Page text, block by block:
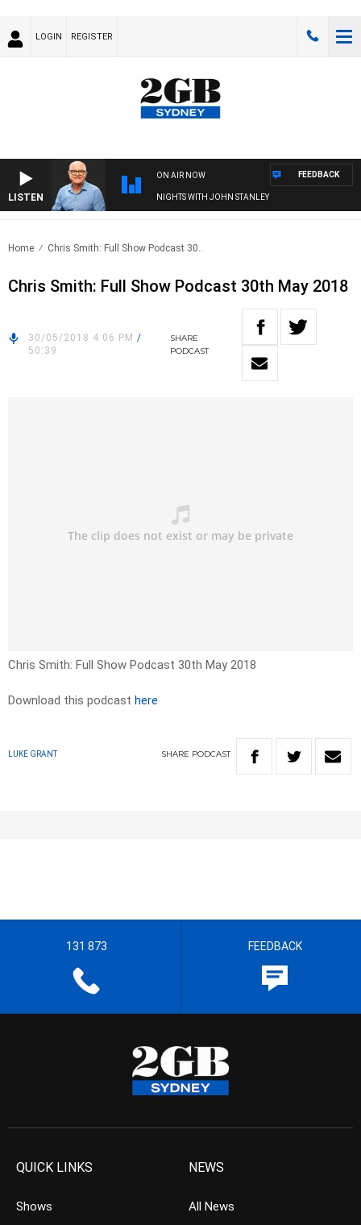
LOGIN REGISTER
LISTEN
ON AIR NOW
NIGHTS WITH JOHN STANLEY
FEEDBACK
Home Chris Smith: Full Show Podcast 30..
Chris Smith: Full Show Podcast 30th May 2018
30/05/2018 4:06 PM /
50:39
SHARE
PODCAST
Chris Smith: Full Show Podcast 30th May 2018
Download this podcast here
LUKE GRANT SHARE PODCAST
131 873 FEEDBACK
QUICK LINKS
Shows
NEWS
All News